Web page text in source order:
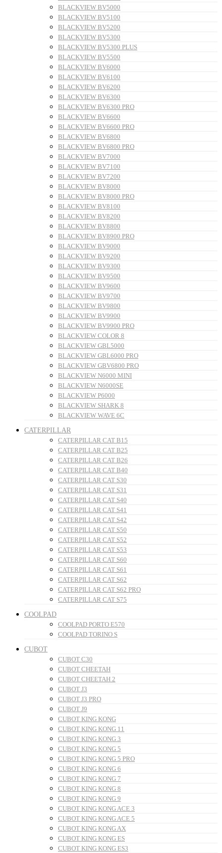
BLACKVIEW BV5000
BLACKVIEW BV5100
BLACKVIEW BV5200
BLACKVIEW BV5300
BLACKVIEW BV5300 PLUS
BLACKVIEW BV5500
BLACKVIEW BV6000
BLACKVIEW BV6100
BLACKVIEW BV6200
BLACKVIEW BV6300
BLACKVIEW BV6300 PRO
BLACKVIEW BV6600
BLACKVIEW BV6600 PRO
BLACKVIEW BV6800
BLACKVIEW BV6800 PRO
BLACKVIEW BV7000
BLACKVIEW BV7100
BLACKVIEW BV7200
BLACKVIEW BV8000
BLACKVIEW BV8000 PRO
BLACKVIEW BV8100
BLACKVIEW BV8200
BLACKVIEW BV8800
BLACKVIEW BV8900 PRO
BLACKVIEW BV9000
BLACKVIEW BV9200
BLACKVIEW BV9300
BLACKVIEW BV9500
BLACKVIEW BV9600
BLACKVIEW BV9700
BLACKVIEW BV9800
BLACKVIEW BV9900
BLACKVIEW BV9900 PRO
BLACKVIEW COLOR 8
BLACKVIEW GBL5000
BLACKVIEW GBL6000 PRO
BLACKVIEW GBV6800 PRO
BLACKVIEW N6000 MINI
BLACKVIEW N6000SE
BLACKVIEW P6000
BLACKVIEW SHARK 8
BLACKVIEW WAVE 6C
CATERPILLAR
CATERPILLAR CAT B15
CATERPILLAR CAT B25
CATERPILLAR CAT B26
CATERPILLAR CAT B40
CATERPILLAR CAT S30
CATERPILLAR CAT S31
CATERPILLAR CAT S40
CATERPILLAR CAT S41
CATERPILLAR CAT S42
CATERPILLAR CAT S50
CATERPILLAR CAT S52
CATERPILLAR CAT S53
CATERPILLAR CAT S60
CATERPILLAR CAT S61
CATERPILLAR CAT S62
CATERPILLAR CAT S62 PRO
CATERPILLAR CAT S75
COOLPAD
COOLPAD PORTO E570
COOLPAD TORINO S
CUBOT
CUBOT C30
CUBOT CHEETAH
CUBOT CHEETAH 2
CUBOT J3
CUBOT J3 PRO
CUBOT J9
CUBOT KING KONG
CUBOT KING KONG 11
CUBOT KING KONG 3
CUBOT KING KONG 5
CUBOT KING KONG 5 PRO
CUBOT KING KONG 6
CUBOT KING KONG 7
CUBOT KING KONG 8
CUBOT KING KONG 9
CUBOT KING KONG ACE 3
CUBOT KING KONG ACE 5
CUBOT KING KONG AX
CUBOT KING KONG ES
CUBOT KING KONG ES3